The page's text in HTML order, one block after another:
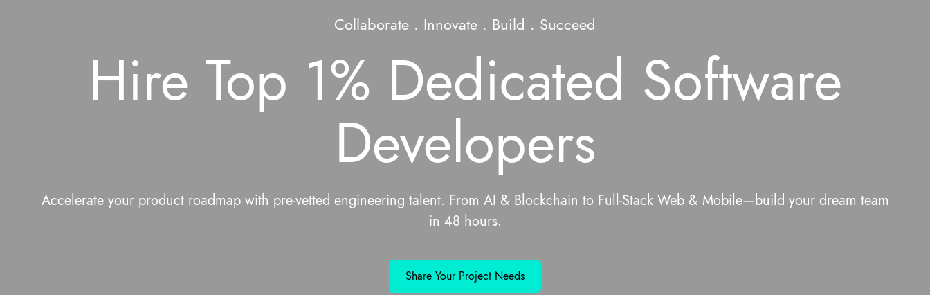
Collaborate . Innovate . Build . Succeed
Hire Top 1% Dedicated Software
Developers
Accelerate your product roadmap with pre-vetted engineering talent. From AI & Blockchain to Full-Stack Web & Mobile—build your dream team
in 48 hours.
Share Your Project Needs